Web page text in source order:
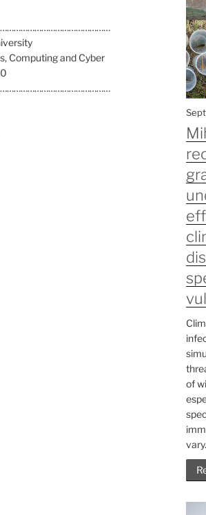
Computing and Cyber
of